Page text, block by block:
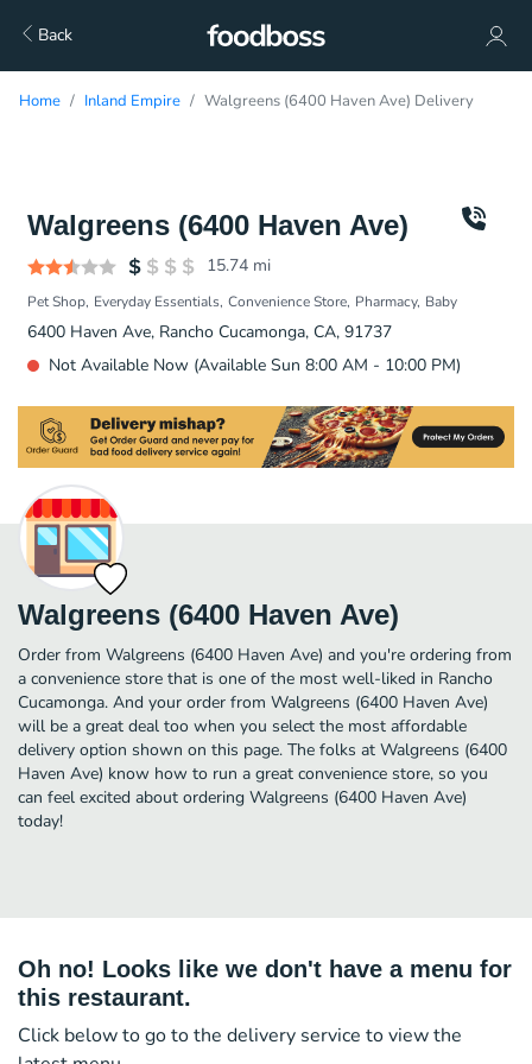
Back
Home Inland Empire Walgreens (6400 Haven Ave) Delivery
Walgreens (6400 Haven Ave)
15.74 mi
Pet Shop Everyday Essentials Convenience Store Pharmacy Baby
6400 Haven Ave, Rancho Cucamonga, CA, 91737
Not Available Now (Available Sun 8:00 AM - 10:00 PM)
Walgreens (6400 Haven Ave)
Order from Walgreens (6400 Haven Ave) and you're ordering from
a convenience store that is one of the most well-liked in Rancho
Cucamonga. And your order from Walgreens (6400 Haven Ave)
will be a great deal too when you select the most affordable
delivery option shown on this page. The folks at Walgreens (6400
Haven Ave) know how to run a great convenience store, so you
can feel excited about ordering Walgreens (6400 Haven Ave)
today!
Oh no! Looks like we don't have a menu for
this restaurant.
Click below to go to the delivery service to view the